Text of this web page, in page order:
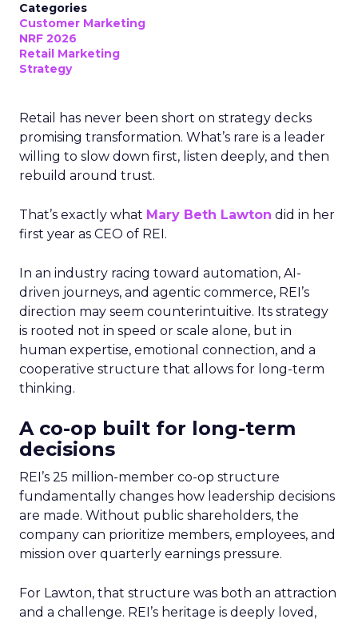
Categories
Customer Marketing
NRF 2026
Retail Marketing
Strategy
Retail has never been short on strategy decks
promising transformation. What’s rare is a leader
willing to slow down first, listen deeply, and then
rebuild around trust.
That’s exactly what Mary Beth Lawton did in her
first year as CEO of REI.
In an industry racing toward automation, AI-
driven journeys, and agentic commerce, REI’s
direction may seem counterintuitive. Its strategy
is rooted not in speed or scale alone, but in
human expertise, emotional connection, and a
cooperative structure that allows for long-term
thinking.
A co-op built for long-term
decisions
REI’s 25 million-member co-op structure
fundamentally changes how leadership decisions
are made. Without public shareholders, the
company can prioritize members, employees, and
mission over quarterly earnings pressure.
For Lawton, that structure was both an attraction
and a challenge. REI’s heritage is deeply loved,